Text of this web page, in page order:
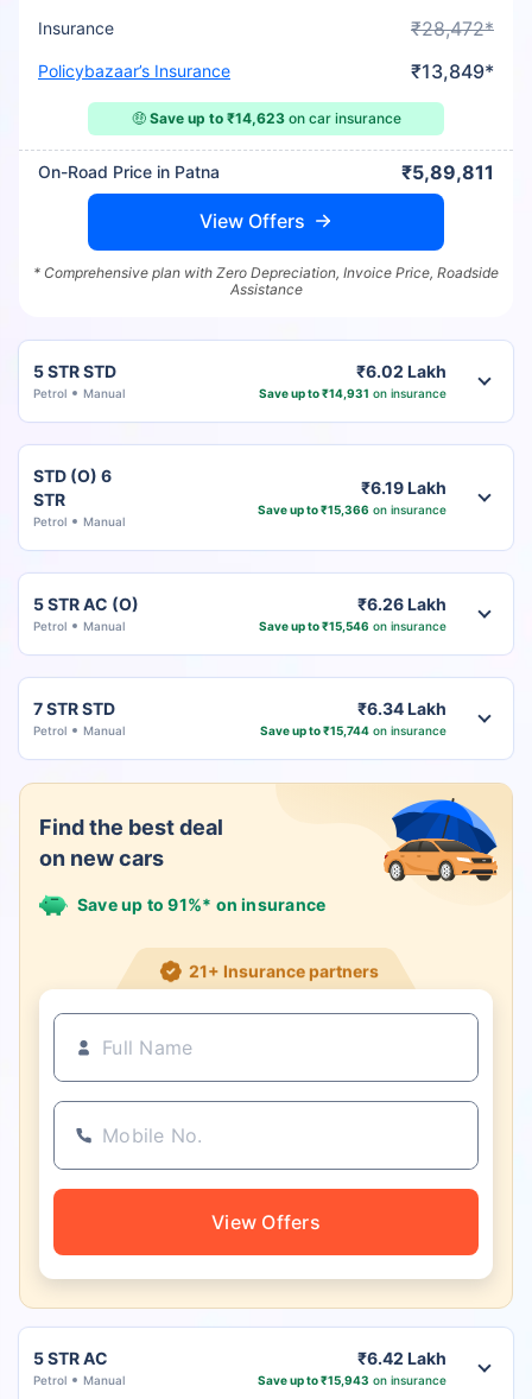
Insurance ₹28,472*
Policybazaar’s Insurance ₹13,849*
🤑 Save up to ₹14,623on car insurance
On-Road Price in Patna ₹5,89,811
View Offers
* Comprehensive plan with Zero Depreciation, Invoice Price, Roadside
Assistance
5 STR STD
Petrol Manual
₹6.02 Lakh
Save up to ₹14,931 on insurance
STD (O) 6
STR
Petrol Manual
₹6.19 Lakh
Save up to ₹15,366 on insurance
5 STR AC (O)
Petrol Manual
₹6.26 Lakh
Save up to ₹15,546 on insurance
7 STR STD
Petrol Manual
₹6.34 Lakh
Save up to ₹15,744on insurance
Find the best deal
on new cars
Save up to 91%* on insurance
21+ Insurance partners
View Offers
5 STR AC
Petrol Manual
₹6.42 Lakh
Save up to ₹15,943 on insurance